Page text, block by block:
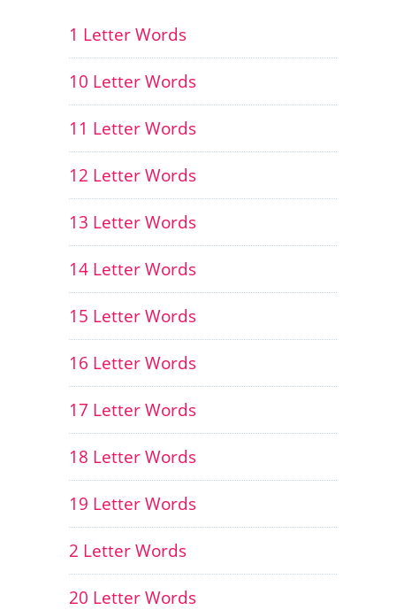
1 Letter Words
10 Letter Words
11 Letter Words
12 Letter Words
13 Letter Words
14 Letter Words
15 Letter Words
16 Letter Words
17 Letter Words
18 Letter Words
19 Letter Words
2 Letter Words
20 Letter Words